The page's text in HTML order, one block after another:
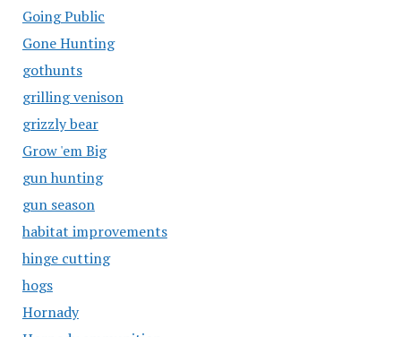
Going Public
Gone Hunting
gothunts
grilling venison
grizzly bear
Grow 'em Big
gun hunting
gun season
habitat improvements
hinge cutting
hogs
Hornady